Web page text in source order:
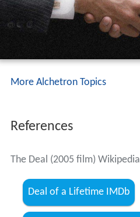
More Alchetron Topics
References
The Deal (2005 film) Wikipedia
Deal of a Lifetime IMDb